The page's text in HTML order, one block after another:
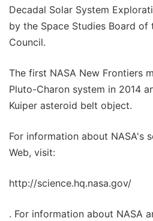
Decadal Solar System
by the Space Studies Board of
Council.
The first NASA New Frontiers
Pluto-Charon system in 2014
Kuiper asteroid belt object.
For information about NASA's
Web, visit:
http://science.hq.nasa.gov/
. For information about NASA